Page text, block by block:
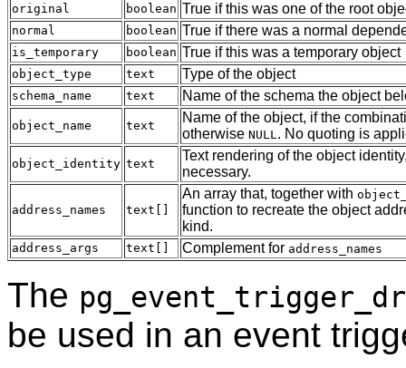
original boolean True if this was one of the root
normal boolean True if there was a normal
is_temporary boolean True if this was a temporary object
object_type text Type of the object
schema_name text Name of the schema the object
object_name text
Name of the object, if the
otherwise NULL . No quoting is
object_identity text
Text rendering of the object
necessary.
address_names text[]
An array that, together with
function to recreate the object
kind.
address_args text[] Complement for address_names
The
be used in an event